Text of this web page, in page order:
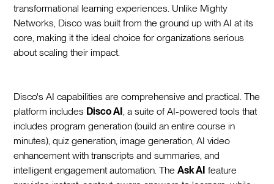
transformational learning experiences. Unlike Mighty
Networks, Disco was built from the ground up with AI at its
core, making it the ideal choice for organizations serious
about scaling their impact.
Disco's AI capabilities are comprehensive and practical. The
platform includes Disco AI , a suite of AI-powered tools that
includes program generation (build an entire course in
minutes), quiz generation, image generation, AI video
enhancement with transcripts and summaries, and
intelligent engagement automation. TheAsk AI feature